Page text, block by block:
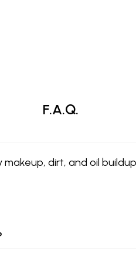
F.A.Q.
dirt, and oil